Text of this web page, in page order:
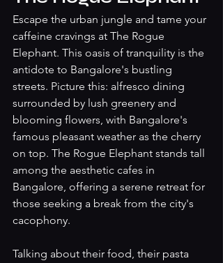
Escape the urban jungle and tame your
caffeine cravings at The Rogue
Elephant. This oasis of tranquility is the
antidote to Bangalore's bustling
streets. Picture this: alfresco dining
surrounded by lush greenery and
blooming flowers, with Bangalore's
famous pleasant weather as the cherry
on top. The Rogue Elephant stands tall
among the aesthetic cafes in
Bangalore, offering a serene retreat for
those seeking a break from the city's
cacophony.
Talking about their food, their pasta